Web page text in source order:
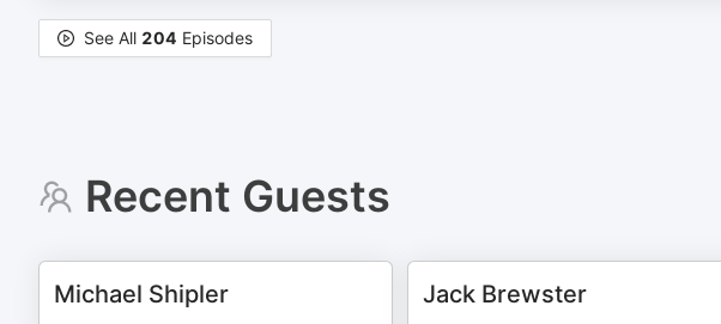
See All 204 Episodes
Recent Guests
Michael Shipler Jack Brewster